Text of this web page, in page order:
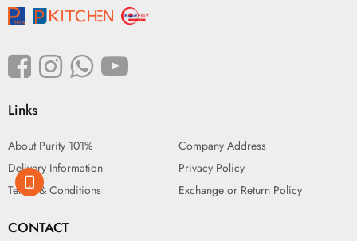
Links
About Purity 101%
Company Address
Delivery Information
Privacy Policy
Terms & Conditions
Exchange or Return Policy
CONTACT